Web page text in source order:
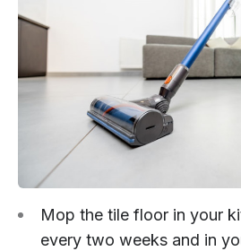
Mop the tile floor in your
every two weeks and in